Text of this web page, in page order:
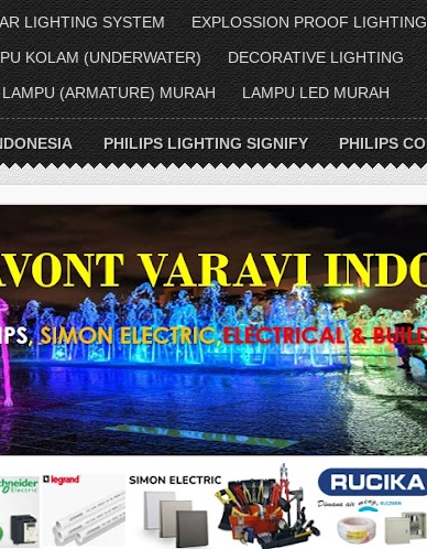
LIGHTING SYSTEM
EXPLOSSION PROOF LIGHTING
KOLAM (UNDERWATER)
DECORATIVE LIGHTING
(ARMATURE) MURAH
LAMPU LED MURAH
PHILIPS LIGHTING SIGNIFY PHILIPS